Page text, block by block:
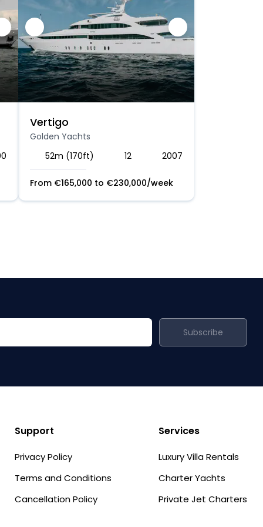
Vertigo
Golden Yachts
52m (170ft)
12 2007
From €165,000 to €230,000/week
Subscribe
Support
Privacy Policy
Terms and Conditions
Cancellation Policy
Services
Luxury Villa Rentals
Charter Yachts
Private Jet Charters